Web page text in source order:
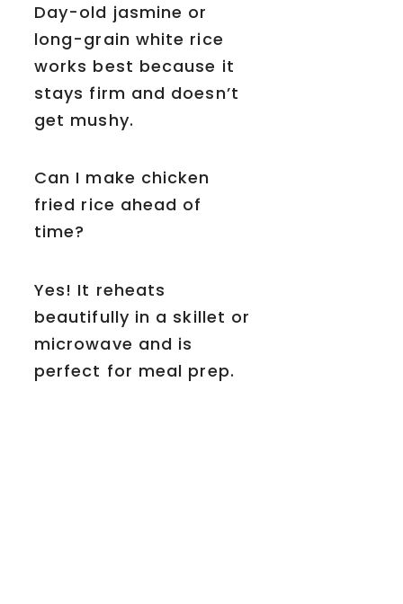
Day-old jasmine or
long-grain white rice
works best because it
stays firm and doesn’t
get mushy.
Can I make chicken
fried rice ahead of
time?
Yes! It reheats
beautifully in a skillet or
microwave and is
perfect for meal prep.